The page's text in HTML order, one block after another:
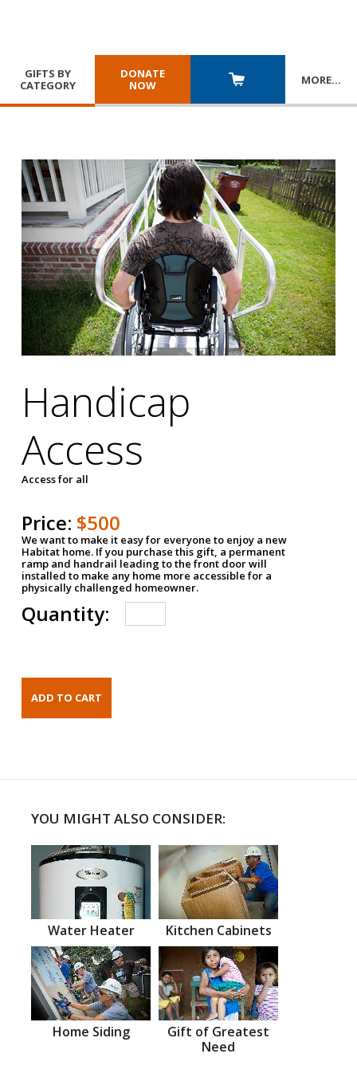
GIFTS BY
CATEGORY
DONATE
NOW
MORE…
Handicap
Access
Access for all
Price: $500
We want to make it easy for everyone to enjoy a new
Habitat home. If you purchase this gift, a permanent
ramp and handrail leading to the front door will
installed to make any home more accessible for a
physically challenged homeowner.
Quantity:
YOU MIGHT ALSO CONSIDER:
Water Heater Kitchen Cabinets
Home Siding
Gift of Greatest
Need